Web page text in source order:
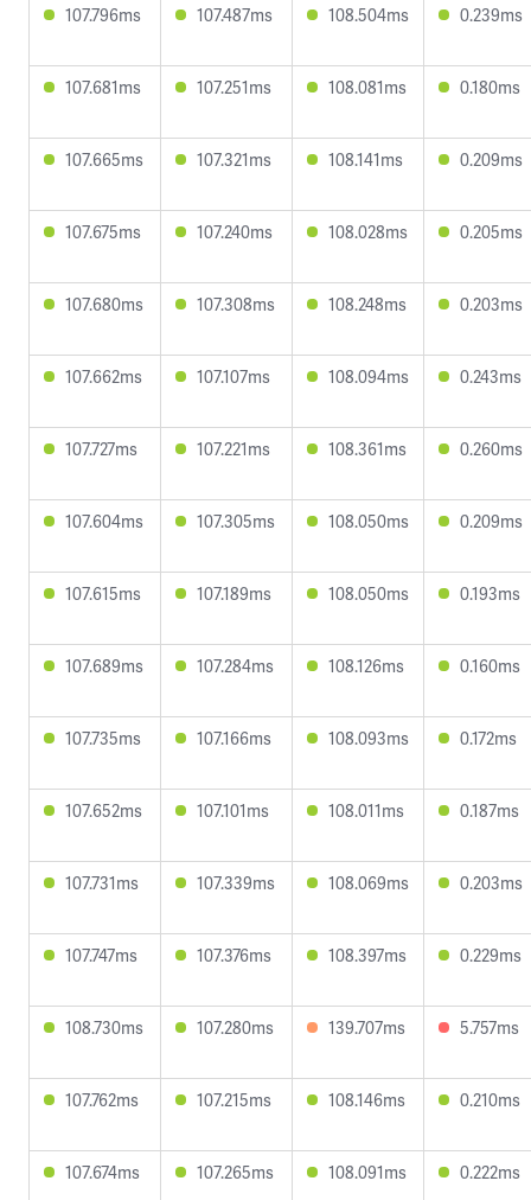
107.796ms
107.487ms 108.504ms 0.239ms
107.681ms 107.251ms 108.081ms 0.180ms
107.665ms 107.321ms 108.141ms 0.209ms
107.675ms 107.240ms 108.028ms 0.205ms
107.680ms 107.308ms 108.248ms 0.203ms
107.662ms 107.107ms 108.094ms 0.243ms
107.727ms 107.221ms 108.361ms 0.260ms
107.604ms 107.305ms 108.050ms 0.209ms
107.615ms 107.189ms 108.050ms 0.193ms
107.689ms 107.284ms 108.126ms 0.160ms
107.735ms 107.166ms 108.093ms 0.172ms
107.652ms 107.101ms 108.011ms 0.187ms
107.731ms 107.339ms 108.069ms 0.203ms
107.747ms 107.376ms 108.397ms 0.229ms
108.730ms 107.280ms 139.707ms 5.757ms
107.762ms 107.215ms 108.146ms 0.210ms
107.674ms 107.265ms 108.091ms 0.222ms